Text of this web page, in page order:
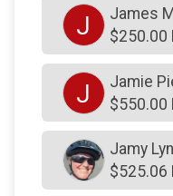
$200on behalf of
$200on behalf of
$200on behalf of
$200on behalf of
$200on behalf of
$200on behalf of
J
James
$250.00
J
Jamie
$550.00
Jamy
$525.06